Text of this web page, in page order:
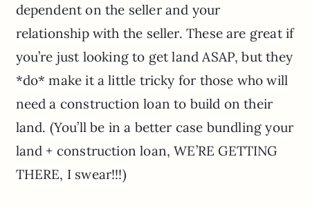
dependent on the seller and your
relationship with the seller. These are great if
you’re just looking to get land ASAP, but they
*do* make it a little tricky for those who will
need a construction loan to build on their
land. (You’ll be in a better case bundling your
land + construction loan, WE’RE GETTING
THERE, I swear!!!)